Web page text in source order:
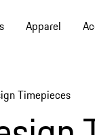
Apparel
Timepieces